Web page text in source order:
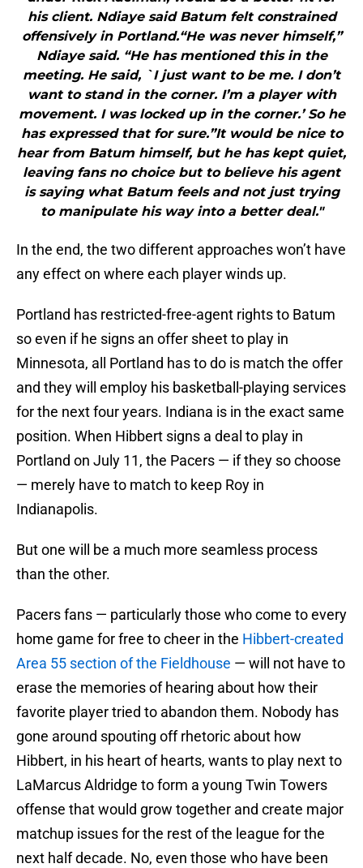
his client. Ndiaye said Batum felt constrained
offensively in Portland.“He was never himself,”
Ndiaye said. “He has mentioned this in the
meeting. He said, `I just want to be me. I don’t
want to stand in the corner. I’m a player with
movement. I was locked up in the corner.’ So he
has expressed that for sure.”It would be nice to
hear from Batum himself, but he has kept quiet,
leaving fans no choice but to believe his agent
is saying what Batum feels and not just trying
to manipulate his way into a better deal."
In the end, the two different approaches won’t have
any effect on where each player winds up.
Portland has restricted-free-agent rights to Batum
so even if he signs an offer sheet to play in
Minnesota, all Portland has to do is match the offer
and they will employ his basketball-playing services
for the next four years. Indiana is in the exact same
position. When Hibbert signs a deal to play in
Portland on July 11, the Pacers — if they so choose
— merely have to match to keep Roy in
Indianapolis.
But one will be a much more seamless process
than the other.
Pacers fans — particularly those who come to every
home game for free to cheer in the Hibbert-created
Area 55 section of the Fieldhouse — will not have to
erase the memories of hearing about how their
favorite player tried to abandon them. Nobody has
gone around spouting off rhetoric about how
Hibbert, in his heart of hearts, wants to play next to
LaMarcus Aldridge to form a young Twin Towers
offense that would grow together and create major
matchup issues for the rest of the league for the
next half decade. No, even those who have been